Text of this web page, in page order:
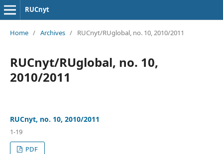
RUCnyt
Home / Archives / RUCnyt/RUglobal, no. 10, 2010/2011
RUCnyt/RUglobal, no. 10,
2010/2011
RUCnyt, no. 10, 2010/2011
1-19
PDF